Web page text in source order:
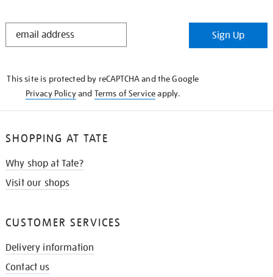
STAY
Sign Up
This site is protected by reCAPTCHA and the Google
Privacy Policyand Terms of Serviceapply.
SHOPPING AT TATE
Why shop at Tate?
Visit our shops
CUSTOMER SERVICES
Delivery information
Contact us